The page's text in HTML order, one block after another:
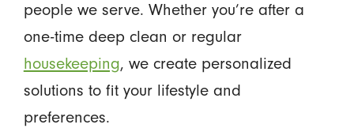
people we serve. Whether you’re after a
one-time deep clean or regular
housekeeping, we create personalized
solutions to fit your lifestyle and
preferences.